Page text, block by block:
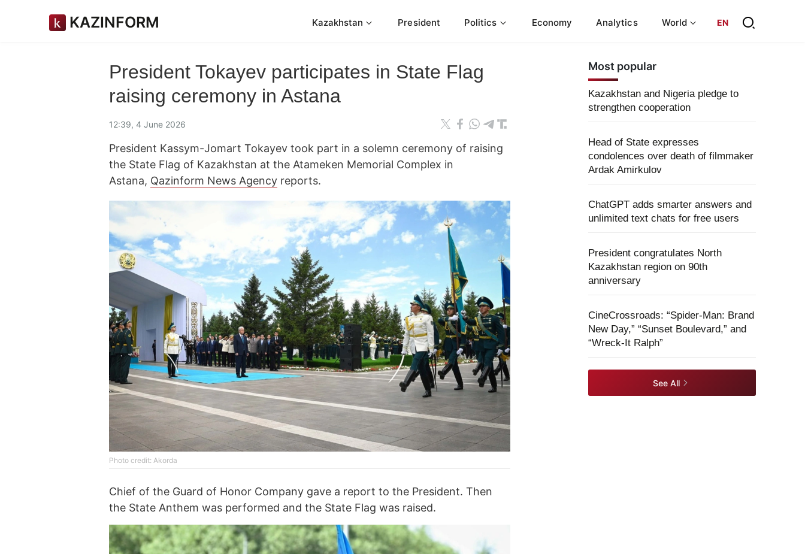
KAZINFORM Kazakhstan President Politics Economy Analytics World EN
President Tokayev participates in State Flag
raising ceremony in Astana
12:39, 4 June 2026
President Kassym-Jomart Tokayev took part in a solemn ceremony of raising
the State Flag of Kazakhstan at the Atameken Memorial Complex in
Astana, Qazinform News Agency reports.
Photo credit: Akorda
Chief of the Guard of Honor Company gave a report to the President. Then
the State Anthem was performed and the State Flag was raised.
Most popular
Kazakhstan and Nigeria pledge to
strengthen cooperation
Head of State expresses
condolences over death of filmmaker
Ardak Amirkulov
ChatGPT adds smarter answers and
unlimited text chats for free users
President congratulates North
Kazakhstan region on 90th
anniversary
CineCrossroads: “Spider-Man: Brand
New Day,” “Sunset Boulevard,” and
“Wreck-It Ralph”
See All